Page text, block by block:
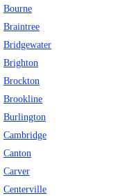
Bourne
Braintree
Bridgewater
Brighton
Brockton
Brookline
Burlington
Cambridge
Canton
Carver
Centerville